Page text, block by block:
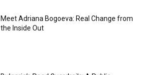
Meet Adriana Bogoeva: Real Change from
the Inside Out